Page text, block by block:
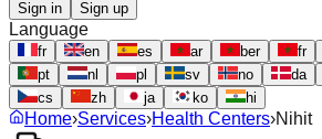
Sign in Sign up
Language
fr en es ar ber fr
pt
nl pl sv no da
cs
zh ja ko hi
Home›Services›Health Centers›Nihit